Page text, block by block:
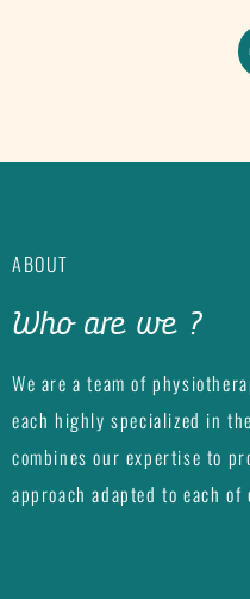
ABOUT
Who are we ?
We are a team of
each highly specialized in
combines our expertise to
approach adapted to each